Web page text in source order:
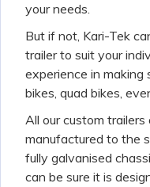
your needs.
But if not, Kari-Tek
trailer to suit your
experience in making
bikes, quad bikes,
All our custom trailers
manufactured to the
fully galvanised
can be sure it is